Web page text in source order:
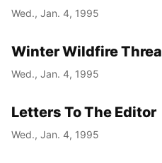
Wed., Jan. 4, 1995
Winter Wildfire
Wed., Jan. 4, 1995
Letters To The Editor
Wed., Jan. 4, 1995